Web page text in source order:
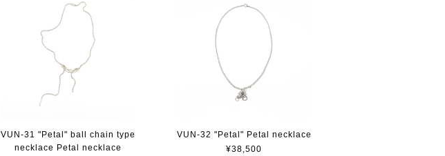
VUN-31 "Petal" ball chain type
necklace Petal necklace
VUN-32 "Petal" Petal necklace
¥38,500